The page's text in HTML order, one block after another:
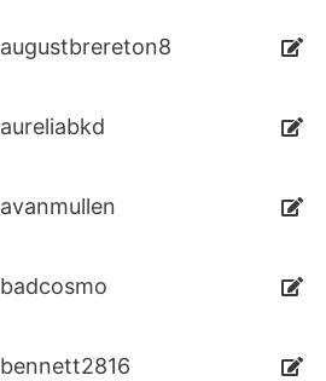
augustbrereton8
aureliabkd
avanmullen
badcosmo
bennett2816